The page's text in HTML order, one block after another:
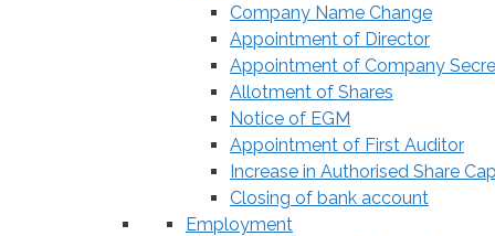
Company Name Change
Appointment of Director
Appointment of Company
Allotment of Shares
Notice of EGM
Appointment of First Auditor
Increase in Authorised Share
Closing of bank account
Employment